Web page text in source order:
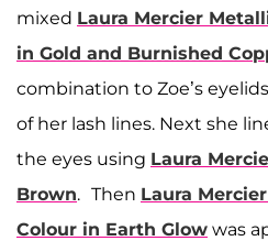
mixed Laura Mercier
in Gold and Burnished
combination to Zoe’s
of her lash lines. Next she
the eyes using Laura
Brown. Then Laura
Colour in Earth Glow was